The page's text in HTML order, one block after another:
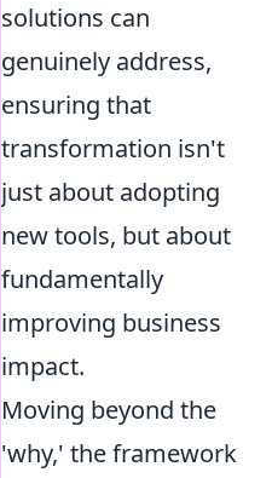
solutions can
genuinely address,
ensuring that
transformation isn't
just about adopting
new tools, but about
fundamentally
improving business
impact.
Moving beyond the
'why,' the framework